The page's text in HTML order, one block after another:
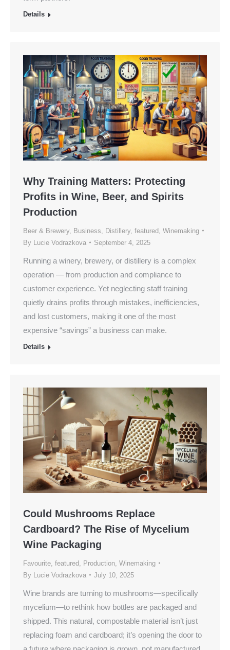
Details
Why Training Matters: Protecting
Profits in Wine, Beer, and Spirits
Production
Beer & Brewery, Business Distillery, featured
Winemaking
By
Lucie Vodrazkova September 4, 2025
Running a winery, brewery, or distillery is a complex
operation — from production and compliance to
customer experience. Yet neglecting staff training
quietly drains profits through mistakes, inefficiencies,
and lost customers, making it one of the most
expensive “savings” a business can make.
Details
Could Mushrooms Replace
Cardboard? The Rise of Mycelium
Wine Packaging
Favourite featured Production Winemaking
By Lucie Vodrazkova July 10, 2025
Wine brands are turning to mushrooms—specifically
mycelium—to rethink how bottles are packaged and
shipped. This natural, compostable material isn’t just
replacing foam and cardboard; it’s opening the door to